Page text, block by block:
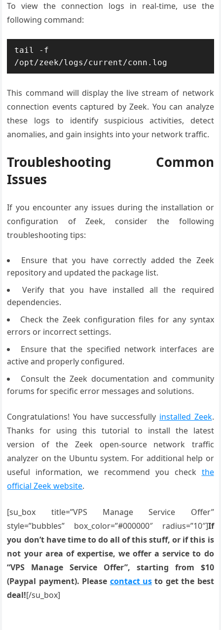
To view the connection logs in real-time, use the
following command:
tail -f
/opt/zeek/logs/current/conn.log
This command will display the live stream of network
connection events captured by Zeek. You can analyze
these logs to identify suspicious activities, detect
anomalies, and gain insights into your network traffic.
Troubleshooting Common
Issues
If you encounter any issues during the installation or
configuration of Zeek, consider the following
troubleshooting tips:
Ensure that you have correctly added the Zeek
repository and updated the package list.
Verify that you have installed all the required
dependencies.
Check the Zeek configuration files for any syntax
errors or incorrect settings.
Ensure that the specified network interfaces are
active and properly configured.
Consult the Zeek documentation and community
forums for specific error messages and solutions.
Congratulations! You have successfully installed Zeek.
Thanks for using this tutorial to install the latest
version of the Zeek open-source network traffic
analyzer on the Ubuntu system. For additional help or
useful information, we recommend you check the
official Zeek website.
[su_box title=”VPS Manage Service Offer”
style=”bubbles” box_color=”#000000″ radius=”10″]If
you don’t have time to do all of this stuff, or if this is
not your area of expertise, we offer a service to do
“VPS Manage Service Offer”, starting from $10
(Paypal payment). Please contact us to get the best
deal![/su_box]